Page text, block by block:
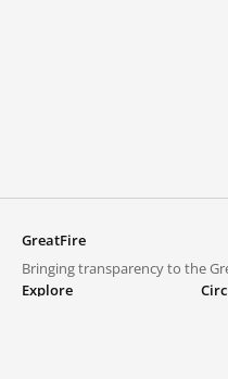
GreatFire
Bringing transparency to the
Explore